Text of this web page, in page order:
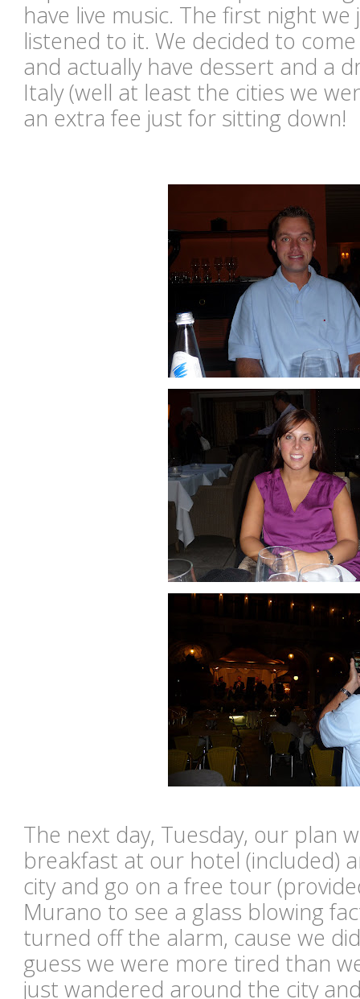
have live music. The first night
listened to it. We decided to
and actually have dessert and a
Italy (well at least the cities we
an extra fee just for sitting down!
The next day, Tuesday, our plan
breakfast at our hotel (included)
city and go on a free tour
Murano to see a glass blowing
turned off the alarm, cause we
guess we were more tired than
just wandered around the city